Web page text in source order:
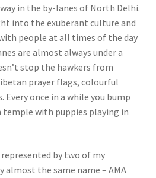
in the by-lanes of North Delhi.
into the exuberant culture and
people at all times of the day
are almost always under a
stop the hawkers from
prayer flags, colourful
Every once in a while you bump
with puppies playing in
by two of my
the same name – AMA